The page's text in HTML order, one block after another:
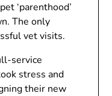
‘parenthood’
The only
vet visits.
service
stress and
their new